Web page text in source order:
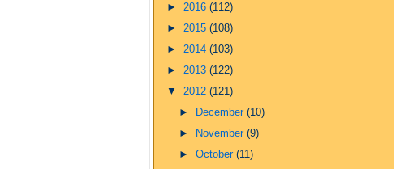
► 2016 (112)
► 2015 (108)
► 2014 (103)
► 2013 (122)
▼ 2012 (121)
►
December(10)
►
November(9)
►October(11)